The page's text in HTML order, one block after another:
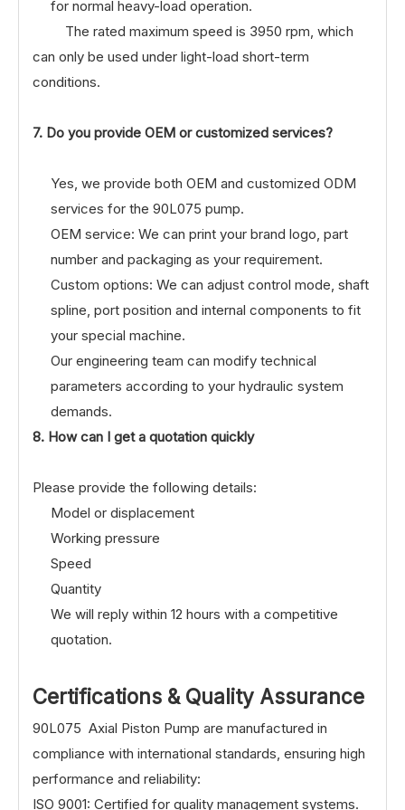
for normal heavy-load operation.
The rated maximum speed is 3950 rpm, which
can only be used under light-load short-term
conditions.
7. Do you provide OEM or customized services?
Yes, we provide both OEM and customized ODM
services for the 90L075 pump.
OEM service: We can print your brand logo, part
number and packaging as your requirement.
Custom options: We can adjust control mode, shaft
spline, port position and internal components to fit
your special machine.
Our engineering team can modify technical
parameters according to your hydraulic system
demands.
8. How can I get a quotation quickly
Please provide the following details:
Model or displacement
Working pressure
Speed
Quantity
We will reply within 12 hours with a competitive
quotation.
Certifications & Quality Assurance
90L075 Axial Piston Pump are manufactured in
compliance with international standards, ensuring high
performance and reliability:
ISO 9001: Certified for quality management systems.